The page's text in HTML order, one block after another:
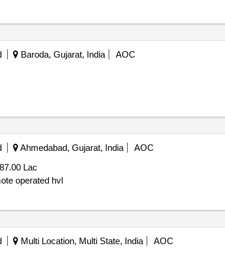
Baroda, Gujarat, India
AOC
Ahmedabad, Gujarat, India
AOC
Lac
operated hvl
Multi Location, Multi State, India
AOC